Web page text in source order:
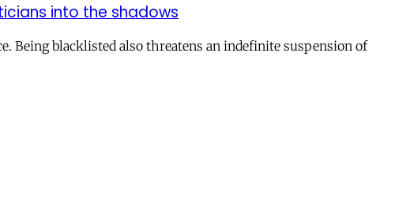
into the shadows
Being blacklisted also threatens an indefinite suspension of